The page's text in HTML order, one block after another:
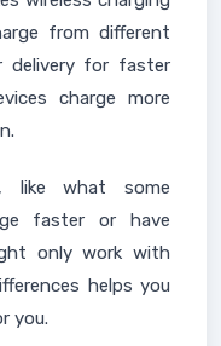
from different
delivery for faster
charge more
like what some
faster or have
only work with
helps you
you.